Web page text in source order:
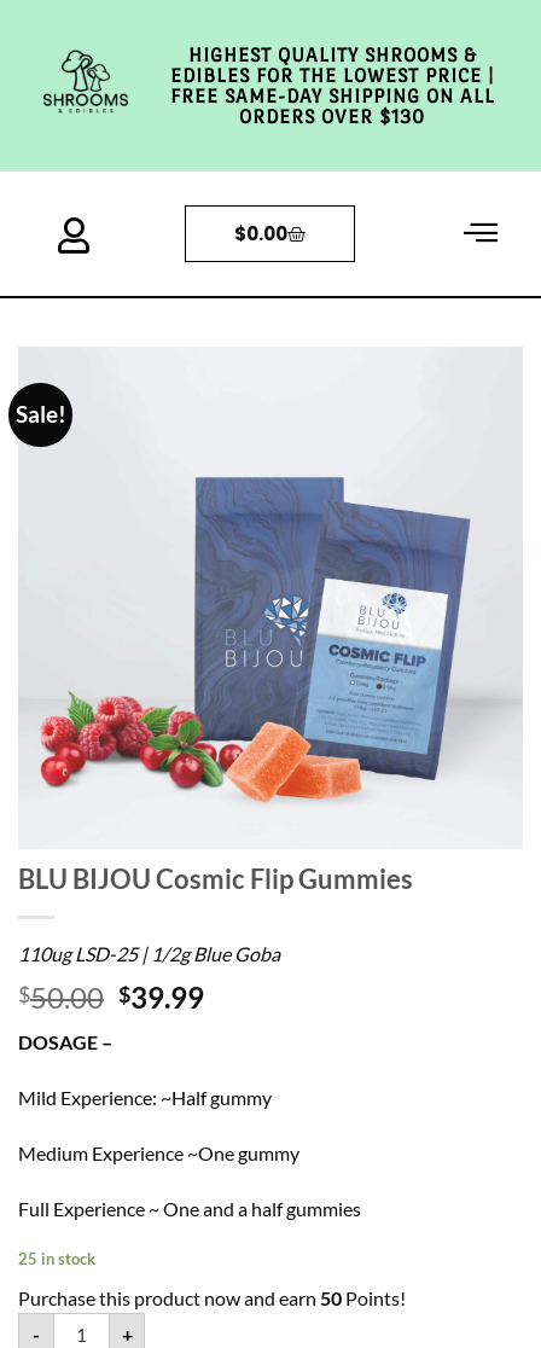
HIGHEST QUALITY SHROOMS &
EDIBLES FOR THE LOWEST PRICE |
FREE SAME-DAY SHIPPING ON ALL
ORDERS OVER $130
$0.00
Sale!
BLU BIJOU Cosmic Flip Gummies
110ug LSD-25 | 1/2g Blue Goba
$50.00 $39.99
DOSAGE –
Mild Experience: ~Half gummy
Medium Experience ~One gummy
Full Experience ~ One and a half gummies
25 in stock
Purchase this product now and earn 50 Points!
-
+